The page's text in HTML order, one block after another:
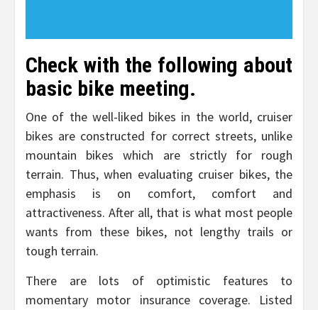
Check with the following about
basic bike meeting.
One of the well-liked bikes in the world, cruiser
bikes are constructed for correct streets, unlike
mountain bikes which are strictly for rough
terrain. Thus, when evaluating cruiser bikes, the
emphasis is on comfort, comfort and
attractiveness. After all, that is what most people
wants from these bikes, not lengthy trails or
tough terrain.
There are lots of optimistic features to
momentary motor insurance coverage. Listed